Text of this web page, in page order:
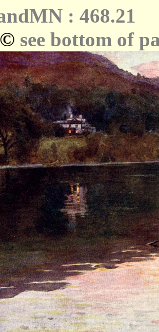
: 468.21
© see bottom of